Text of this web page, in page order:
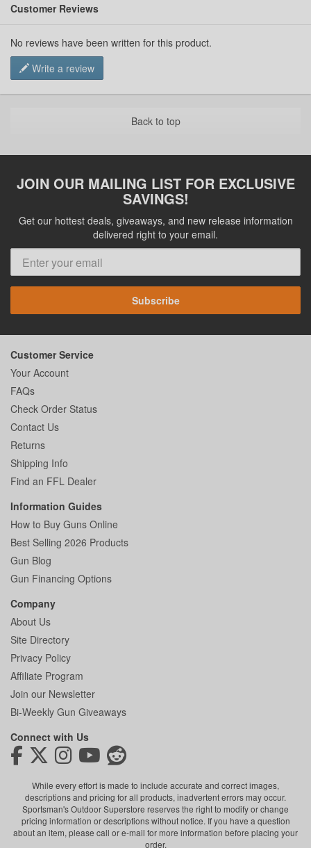
Customer Reviews
No reviews have been written for this product.
Write a review
Back to top
JOIN OUR MAILING LIST FOR EXCLUSIVE
SAVINGS!
Get our hottest deals, giveaways, and new release information
delivered right to your email.
Subscribe
Customer Service
Your Account
FAQs
Check Order Status
Contact Us
Returns
Shipping Info
Find an FFL Dealer
Information Guides
How to Buy Guns Online
Best Selling 2026 Products
Gun Blog
Gun Financing Options
Company
About Us
Site Directory
Privacy Policy
Affiliate Program
Join our Newsletter
Bi-Weekly Gun Giveaways
Connect with Us
While every effort is made to include accurate and correct images,
descriptions and pricing for all products, inadvertent errors may occur.
Sportsman's Outdoor Superstore reserves the right to modify or change
pricing information or descriptions without notice. If you have a question
about an item, please call or e-mail for more information before placing your
order.